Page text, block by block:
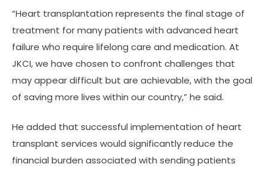
“Heart transplantation represents the final stage of
treatment for many patients with advanced heart
failure who require lifelong care and medication. At
JKCI, we have chosen to confront challenges that
may appear difficult but are achievable, with the goal
of saving more lives within our country,” he said.
He added that successful implementation of heart
transplant services would significantly reduce the
financial burden associated with sending patients